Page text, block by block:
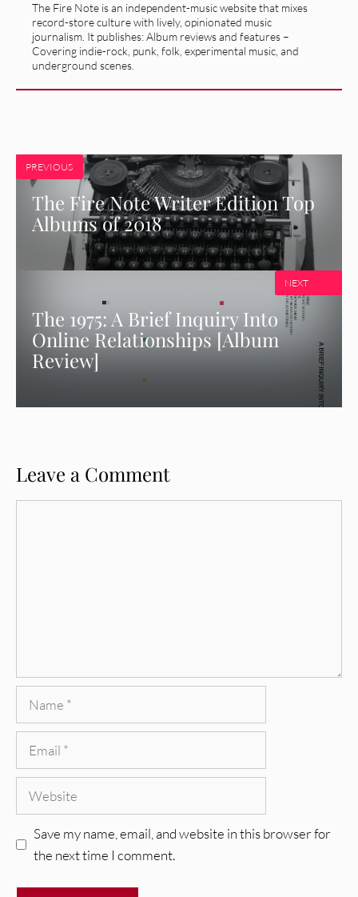
The Fire Note is an independent-music website that mixes
record-store culture with lively, opinionated music
journalism. It publishes: Album reviews and features –
Covering indie-rock, punk, folk, experimental music, and
underground scenes.
PREVIOUS
The Fire Note Writer Edition Top
Albums of 2018
The 1975: A Brief Inquiry Into
Online Relationships [Album
Review]
NEXT
Leave a Comment
Save my name, email, and website in this browser for
the next time I comment.